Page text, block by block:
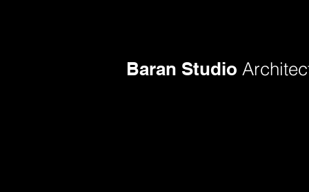
Baran Studio